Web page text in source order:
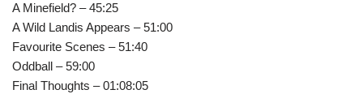
A Minefield? – 45:25
A Wild Landis Appears – 51:00
Favourite Scenes – 51:40
Oddball – 59:00
Final Thoughts – 01:08:05